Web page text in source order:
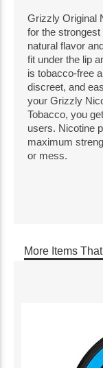
Grizzly Original
for the
natural flavor
fit under the lip
is tobacco-free
discreet, and
your Grizzly
Tobacco, you
users. Nicotine
maximum
or mess.
More Items